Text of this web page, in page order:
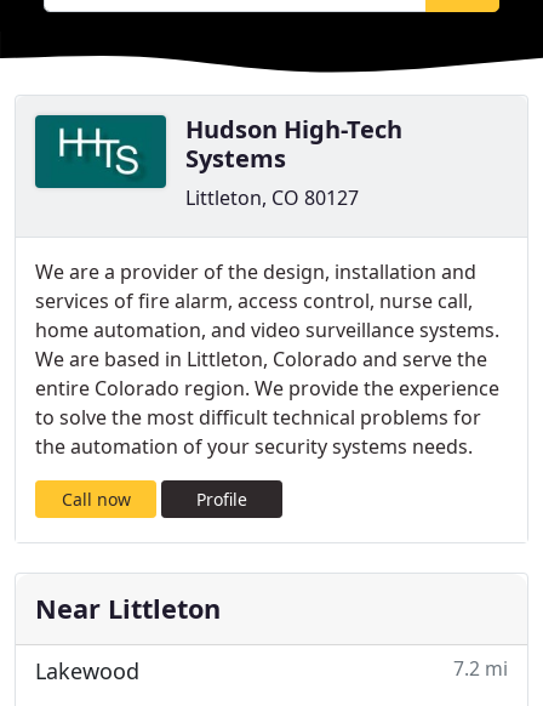
Hudson High-Tech
Systems
Littleton, CO 80127
We are a provider of the design, installation and
services of fire alarm, access control, nurse call,
home automation, and video surveillance systems.
We are based in Littleton, Colorado and serve the
entire Colorado region. We provide the experience
to solve the most difficult technical problems for
the automation of your security systems needs.
Call now Profile
Near Littleton
Lakewood 7.2 mi